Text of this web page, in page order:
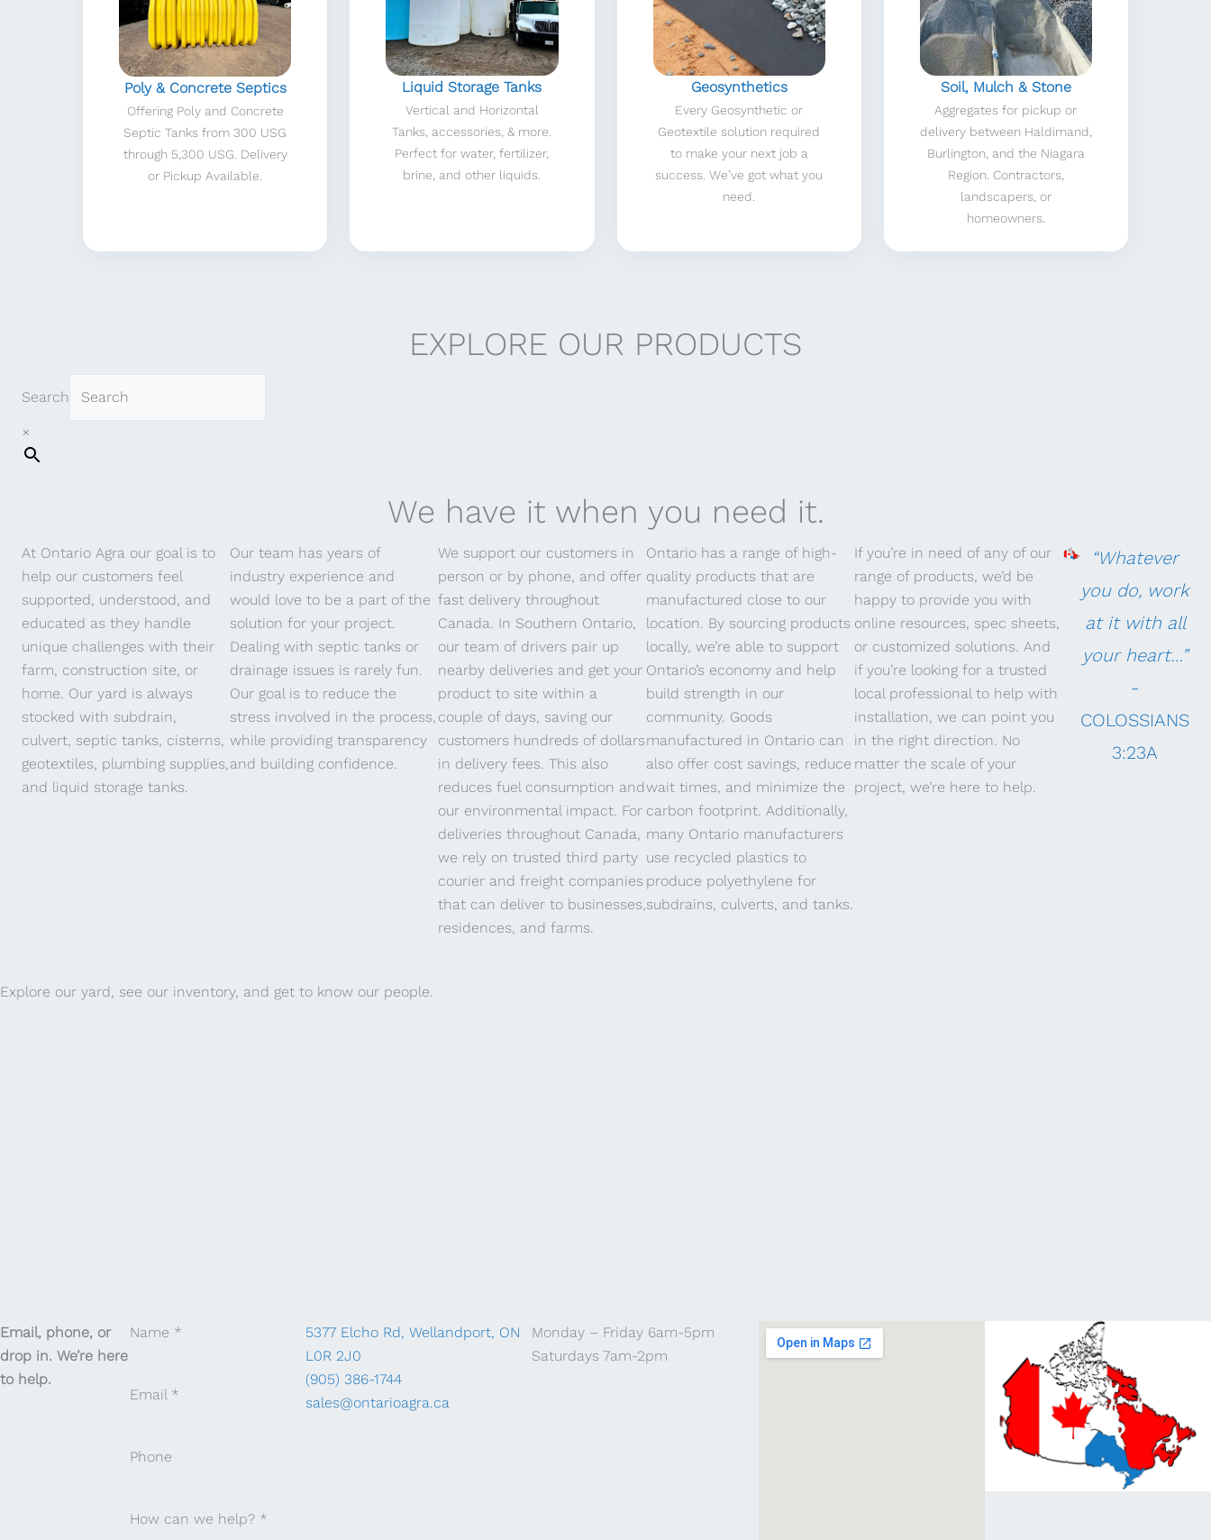
Poly & Concrete Septics
Offering Poly and Concrete
Septic Tanks from 300 USG
through 5,300 USG. Delivery
or Pickup Available.
Liquid Storage Tanks
Vertical and Horizontal
Tanks, accessories, & more.
Perfect for water, fertilizer,
brine, and other liquids.
Geosynthetics
Every Geosynthetic or
Geotextile solution required
to make your next job a
success. We’ve got what you
need.
Soil, Mulch & Stone
Aggregates for pickup or
delivery between Haldimand,
Burlington, and the Niagara
Region. Contractors,
landscapers, or
homeowners.
EXPLORE OUR PRODUCTS
Search
×
Yoga
We have it when you need it.
At Ontario Agra our goal is to
help our customers feel
supported, understood, and
educated as they handle
unique challenges with their
farm, construction site, or
home. Our yard is always
stocked with subdrain,
culvert, septic tanks, cisterns,
geotextiles, plumbing supplies,
and liquid storage tanks.
Our team has years of
industry experience and
would love to be a part of the
solution for your project.
Dealing with septic tanks or
drainage issues is rarely fun.
Our goal is to reduce the
stress involved in the process,
while providing transparency
and building confidence.
We support our customers in
person or by phone, and offer
fast delivery throughout
Canada. In Southern Ontario,
our team of drivers pair up
nearby deliveries and get your
product to site within a
couple of days, saving our
customers hundreds of dollars
in delivery fees. This also
reduces fuel consumption and
our environmental impact. For
deliveries throughout Canada,
we rely on trusted third party
courier and freight companies
that can deliver to businesses,
residences, and farms.
Ontario has a range of high-
quality products that are
manufactured close to our
location. By sourcing products
locally, we’re able to support
Ontario’s economy and help
build strength in our
community. Goods
manufactured in Ontario can
also offer cost savings, reduce
wait times, and minimize the
carbon footprint. Additionally,
many Ontario manufacturers
use recycled plastics to
produce polyethylene for
subdrains, culverts, and tanks.
If you’re in need of any of our
range of products, we’d be
happy to provide you with
online resources, spec sheets,
or customized solutions. And
if you’re looking for a trusted
local professional to help with
installation, we can point you
in the right direction. No
matter the scale of your
project, we’re here to help.
“Whatever
you do, work
at it with all
your heart…”
-
COLOSSIANS
3:23A
Explore our yard, see our inventory, and get to know our people.
Email, phone, or
drop in. We’re here
to help.
Name *
Email *
Phone
How can we help? *
5377 Elcho Rd, Wellandport, ON
L0R 2J0
(905) 386-1744
sales@ontarioagra.ca
Monday – Friday 6am-5pm
Saturdays 7am-2pm